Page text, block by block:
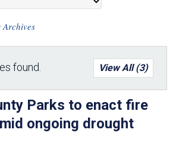
Archives
found. View All (3)
Parks to enact fire
ongoing drought